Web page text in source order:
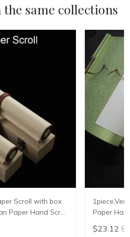
same collections
Scroll with box
Paper Hand Scroll
Paper
Chinese
$23.12